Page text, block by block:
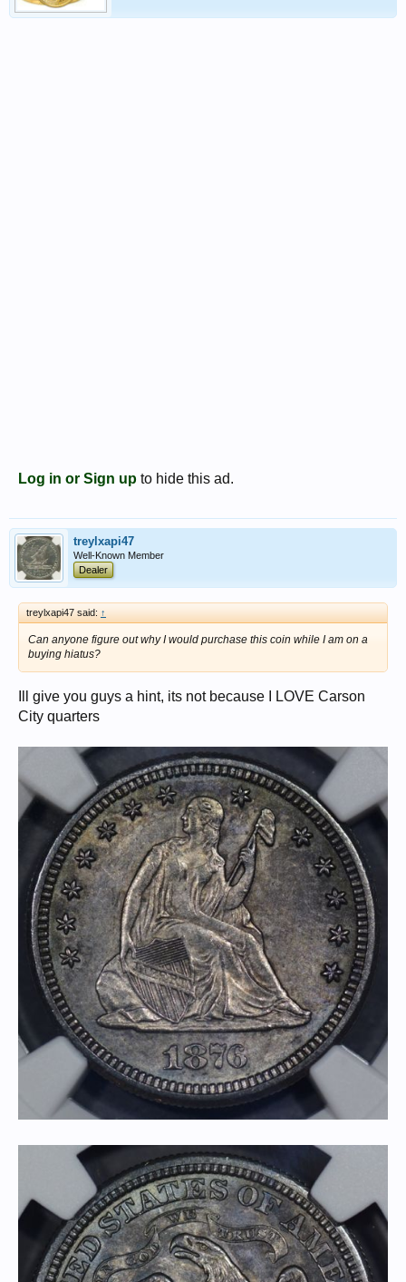
Log in or Sign up to hide this ad.
treylxapi47
Well-Known Member
Dealer
treylxapi47 said: ↑
Can anyone figure out why I would purchase this coin while I am on a
buying hiatus?
Ill give you guys a hint, its not because I LOVE Carson
City quarters